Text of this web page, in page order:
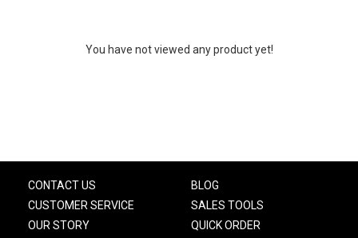
You have not viewed any product yet!
CONTACT US
CUSTOMER SERVICE
OUR STORY
BLOG
SALES TOOLS
QUICK ORDER